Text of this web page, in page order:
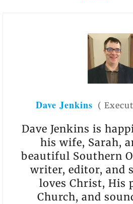
Dave Jenkins (
Dave Jenkins is
his wife, Sarah,
beautiful Southern
writer, editor, and
loves Christ, His
Church, and